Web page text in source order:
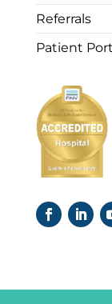
Referrals
Patient